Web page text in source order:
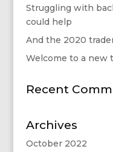
Struggling with
could help
And the 2020
Welcome to a new
Recent
Archives
October 2022